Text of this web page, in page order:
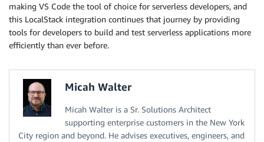
making VS Code the tool of choice for serverless developers, and
this LocalStack integration continues that journey by providing
tools for developers to build and test serverless applications more
efficiently than ever before.
Micah Walter
Micah Walter is a Sr. Solutions Architect
supporting enterprise customers in the New York
City region and beyond. He advises executives, engineers, and